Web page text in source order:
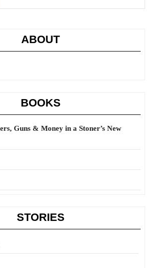
ABOUT
BOOKS
Guns & Money in a Stoner’s New
STORIES